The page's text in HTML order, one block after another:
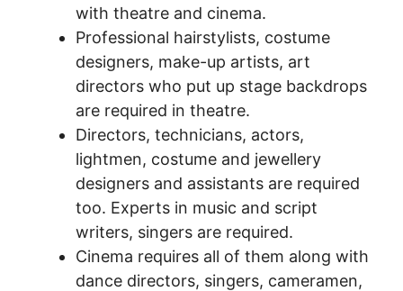
with theatre and cinema.
Professional hairstylists, costume
designers, make-up artists, art
directors who put up stage backdrops
are required in theatre.
Directors, technicians, actors,
lightmen, costume and jewellery
designers and assistants are required
too. Experts in music and script
writers, singers are required.
Cinema requires all of them along with
dance directors, singers, cameramen,